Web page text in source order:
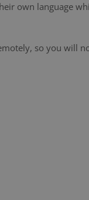
own language
so you will